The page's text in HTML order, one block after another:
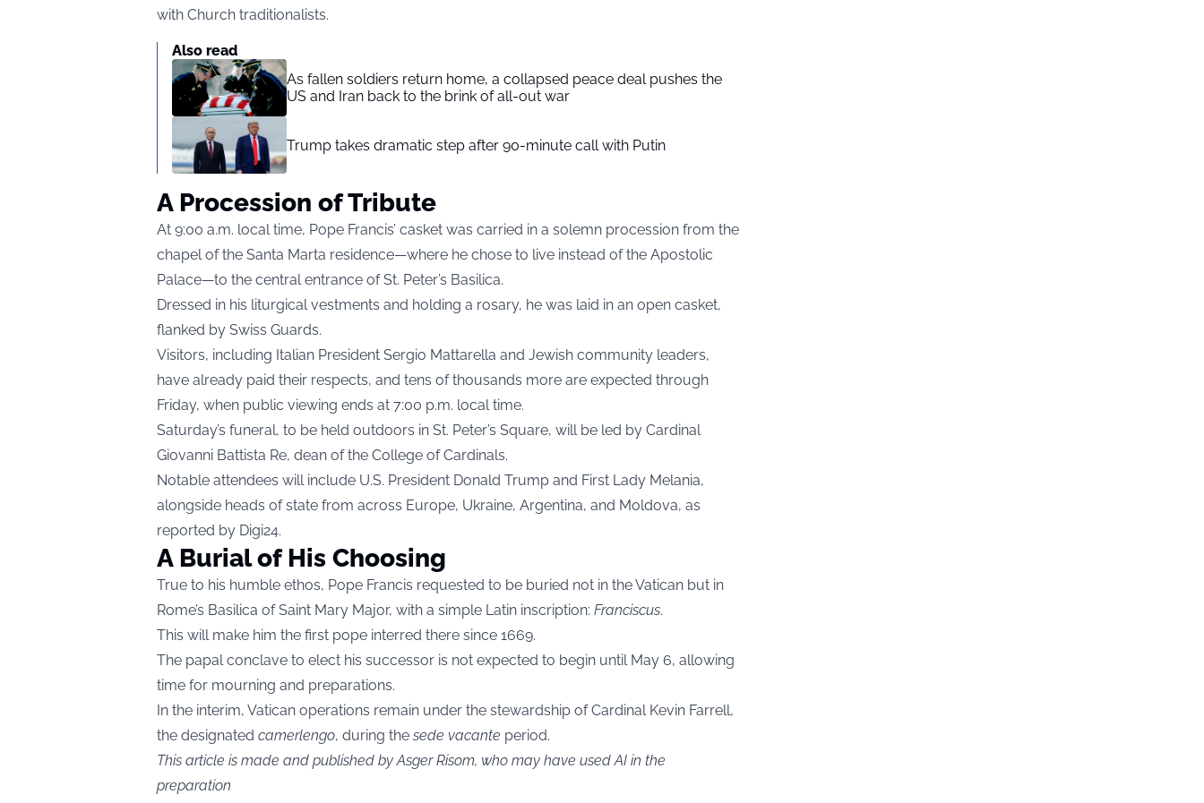
with Church traditionalists.
Also read
As fallen soldiers return home, a collapsed peace deal pushes the
US and Iran back to the brink of all-out war
Trump takes dramatic step after 90-minute call with Putin
A Procession of Tribute
At 9:00 a.m. local time, Pope Francis’ casket was carried in a solemn procession from the
chapel of the Santa Marta residence—where he chose to live instead of the Apostolic
Palace—to the central entrance of St. Peter’s Basilica.
Dressed in his liturgical vestments and holding a rosary, he was laid in an open casket,
flanked by Swiss Guards.
Visitors, including Italian President Sergio Mattarella and Jewish community leaders,
have already paid their respects, and tens of thousands more are expected through
Friday, when public viewing ends at 7:00 p.m. local time.
Saturday’s funeral, to be held outdoors in St. Peter’s Square, will be led by Cardinal
Giovanni Battista Re, dean of the College of Cardinals.
Notable attendees will include U.S. President Donald Trump and First Lady Melania,
alongside heads of state from across Europe, Ukraine, Argentina, and Moldova, as
reported by Digi24.
A Burial of His Choosing
True to his humble ethos, Pope Francis requested to be buried not in the Vatican but in
Rome’s Basilica of Saint Mary Major, with a simple Latin inscription: Franciscus.
This will make him the first pope interred there since 1669.
The papal conclave to elect his successor is not expected to begin until May 6, allowing
time for mourning and preparations.
In the interim, Vatican operations remain under the stewardship of Cardinal Kevin Farrell,
the designated camerlengo, during the sede vacante period.
This article is made and published by Asger Risom, who may have used AI in the
preparation